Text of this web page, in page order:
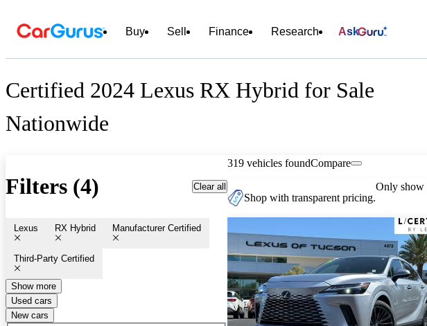
Buy Sell Finance Research Ask
Certified 2024 Lexus RX Hybrid for Sale
Nationwide
Filters (4) Clear all
Lexus RX Hybrid Manufacturer Certified
Third-Party Certified
Show more
Used cars
New cars
319 vehicles foundCompare
Shop with transparent pricing.
Only show